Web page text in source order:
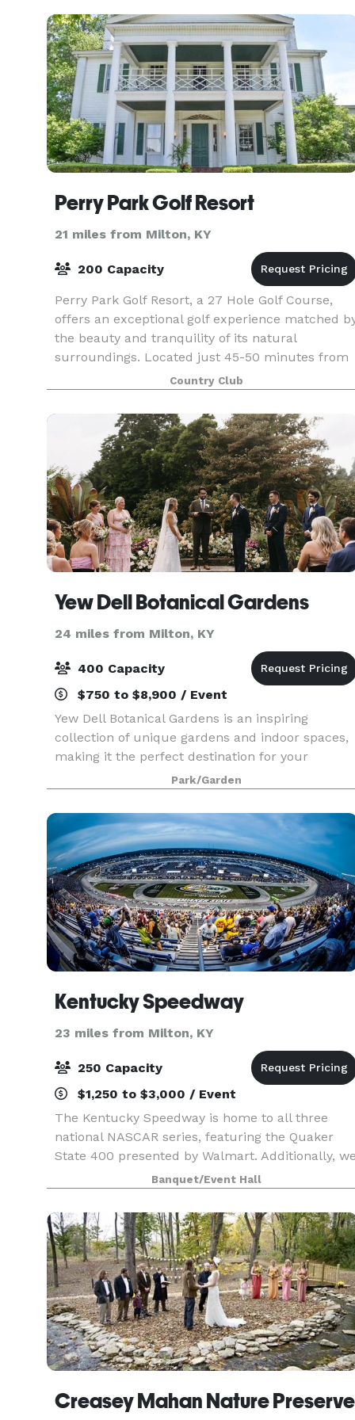
Perry Park Golf Resort
21 miles from Milton, KY
200 Capacity
Perry Park Golf Resort, a 27 Hole Golf Course,
offers an exceptional golf experience matched
the beauty and tranquility of its natural
surroundings. Located just 45-50 minutes from
the Northern Kentucky & Louisville areas, it is
the perf
Country Club
Yew Dell Botanical Gardens
24 miles from Milton, KY
400 Capacity
$750 to $8,900 / Event
Yew Dell Botanical Gardens is an inspiring
collection of unique gardens and indoor spaces,
making it the perfect destination for your
weddings, special occasion celebrations,
corporate meetings, and other events. We have a
wide range of ve
Park/Garden
Kentucky Speedway
23 miles from Milton, KY
250 Capacity
$1,250 to $3,000 / Event
The Kentucky Speedway is home to all three
national NASCAR series, featuring the Quaker
State 400 presented by Walmart. Additionally, we
host numerous driving schools and other track
rental events. The facility is suitable for national
and
Banquet/Event Hall
Creasey Mahan Nature Preserve